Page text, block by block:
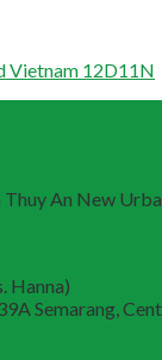
Vietnam 12D11N
An New
Hanna)
Semarang,